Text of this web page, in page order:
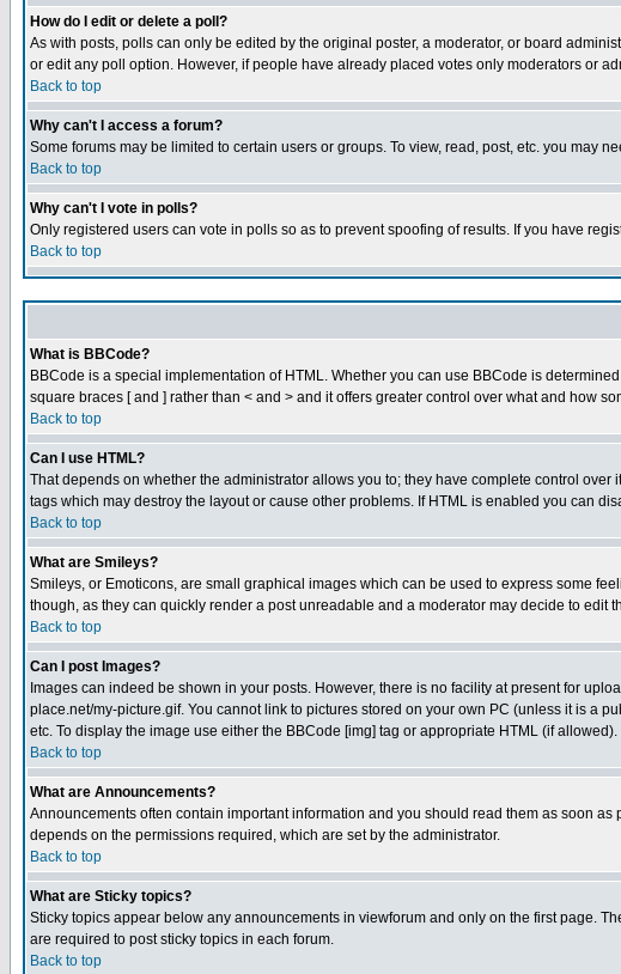
How do I edit or delete a poll?
As with posts, polls can only be edited by the original poster, a moderator, or board
or edit any poll option. However, if people have already placed votes only moderators or
Back to top
Why can't I access a forum?
Some forums may be limited to certain users or groups. To view, read, post, etc. you may
Back to top
Why can't I vote in polls?
Only registered users can vote in polls so as to prevent spoofing of results. If you have
Back to top
What is BBCode?
BBCode is a special implementation of HTML. Whether you can use BBCode is
square braces [ and ] rather than < and > and it offers greater control over what and how
Back to top
Can I use HTML?
That depends on whether the administrator allows you to; they have complete control
tags which may destroy the layout or cause other problems. If HTML is enabled you can
Back to top
What are Smileys?
Smileys, or Emoticons, are small graphical images which can be used to express some
though, as they can quickly render a post unreadable and a moderator may decide to edit
Back to top
Can I post Images?
Images can indeed be shown in your posts. However, there is no facility at present for
place.net/my-picture.gif. You cannot link to pictures stored on your own PC (unless it is a
etc. To display the image use either the BBCode [img] tag or appropriate HTML (if allowed).
Back to top
What are Announcements?
Announcements often contain important information and you should read them as soon
depends on the permissions required, which are set by the administrator.
Back to top
What are Sticky topics?
Sticky topics appear below any announcements in viewforum and only on the first page.
are required to post sticky topics in each forum.
Back to top